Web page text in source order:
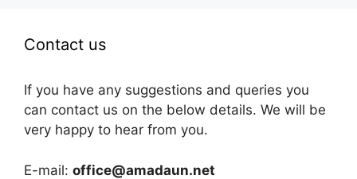
Contact us
If you have any suggestions and queries you
can contact us on the below details. We will be
very happy to hear from you.
E-mail: office@amadaun.net